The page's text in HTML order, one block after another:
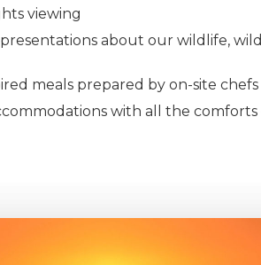
viewing
about our wildlife,
meals prepared by on-site chefs
with all the comforts